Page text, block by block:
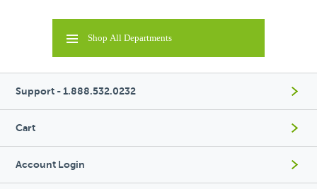
Shop All Departments
Support - 1.888.532.0232
Cart
Account Login